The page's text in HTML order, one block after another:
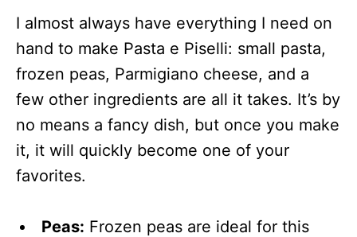
I almost always have everything I need on
hand to make Pasta e Piselli: small pasta,
frozen peas, Parmigiano cheese, and a
few other ingredients are all it takes. It’s by
no means a fancy dish, but once you make
it, it will quickly become one of your
favorites.
Peas: Frozen peas are ideal for this